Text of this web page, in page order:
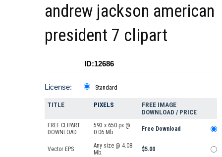
andrew jackson american
president 7 clipart
ID:12686
License: Standard
TITLE PIXELS
FREE IMAGE
DOWNLOAD / PRICE
FREE CLIPART
DOWNLOAD
593 x 650 px @
0.06 Mb.
Free Download
Vector EPS
Any size @ 4.08
Mb.
$5.00